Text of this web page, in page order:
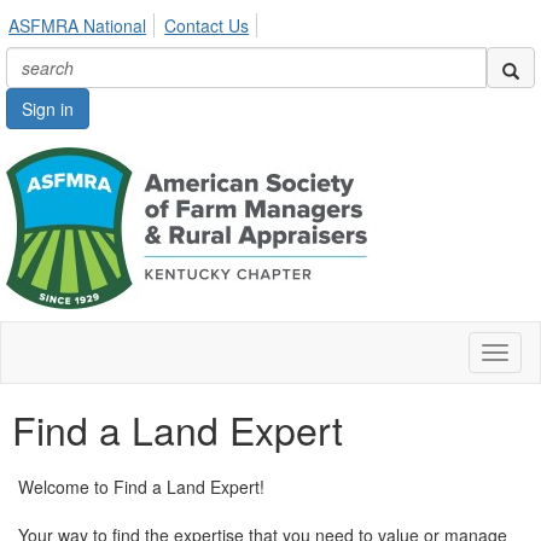
ASFMRA National Contact Us
Sign in
Find a Land Expert
Welcome to Find a Land Expert!
Your way to find the expertise that you need to value or manage